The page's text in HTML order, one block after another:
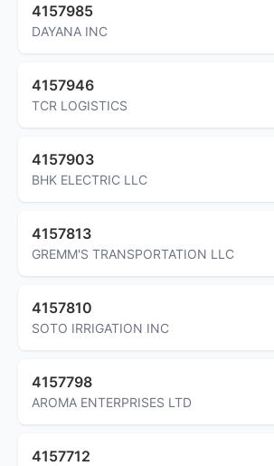
4157985
DAYANA INC
4157946
TCR LOGISTICS
4157903
BHK ELECTRIC LLC
4157813
GREMM'S TRANSPORTATION LLC
4157810
SOTO IRRIGATION INC
4157798
AROMA ENTERPRISES LTD
4157712